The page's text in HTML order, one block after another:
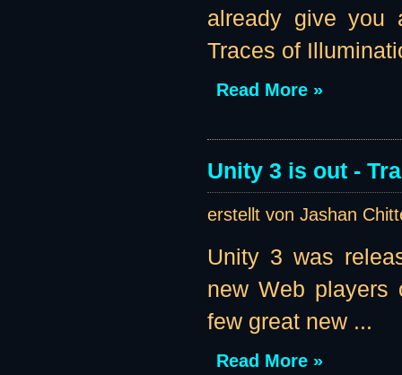
already give you
Traces of
Read More »
Unity 3 is out -
erstellt von Jashan
Unity 3 was
new Web players
few great new ...
Read More »